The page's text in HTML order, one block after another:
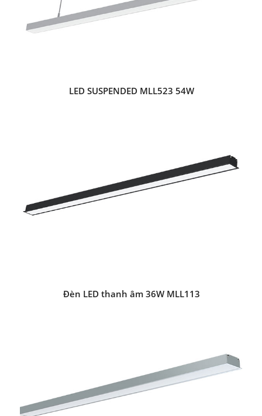
LED SUSPENDED MLL523 54W
Đèn LED thanh âm 36W MLL113